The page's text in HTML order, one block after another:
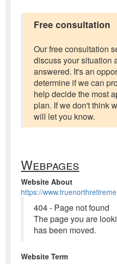
Free consultation
Our free consultation
discuss your situation
answered. It's an
determine if we can
help decide the most
plan. If we don't think
will let you know.
Webpages
Website About
https://
404 - Page not found
The page you are
has been moved.
Website Term